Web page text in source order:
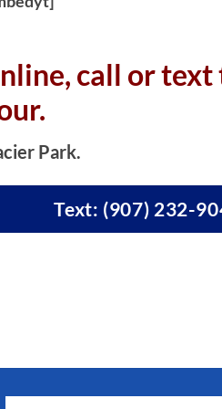
call or text
Park.
Text: (907) 232-